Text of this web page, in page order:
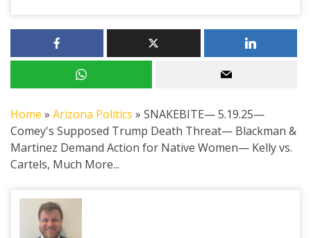
Home » Arizona Politics » SNAKEBITE— 5.19.25—
Comey's Supposed Trump Death Threat— Blackman &
Martinez Demand Action for Native Women— Kelly vs.
Cartels, Much More...